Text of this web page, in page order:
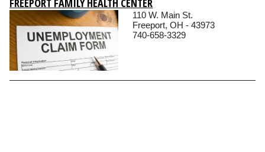
FREEPORT FAMILY HEALTH CENTER
110 W. Main St.
Freeport, OH - 43973
740-658-3329